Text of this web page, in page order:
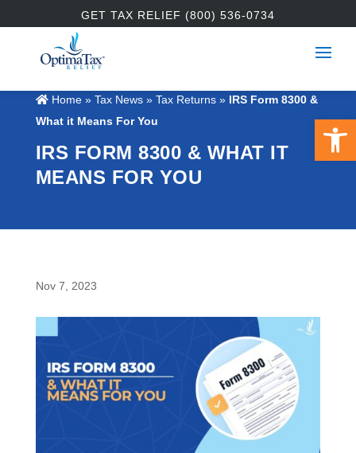
GET TAX RELIEF (800) 536-0734
Home» Tax News » Tax Returns» IRS Form 8300 &
What it Means For You
IRS FORM 8300 & WHAT IT
MEANS FOR YOU
Nov 7, 2023